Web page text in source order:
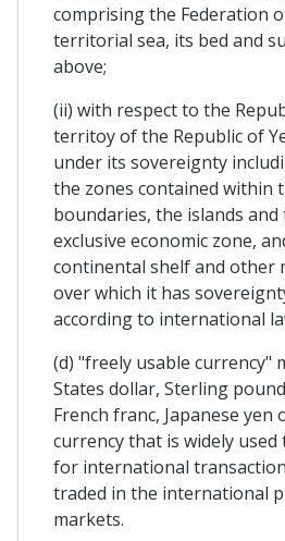
comprising the Federation
territorial sea, its bed and
above;
(ii) with respect to the
territoy of the Republic of
under its sovereignty
the zones contained within
boundaries, the islands
exclusive economic zone,
continental shelf and other
over which it has
according to international
(d) "freely usable currency"
States dollar, Sterling
French franc, Japanese yen
currency that is widely
for international
traded in the international
markets.